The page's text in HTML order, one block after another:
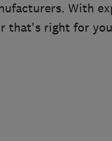
With
that's right for you